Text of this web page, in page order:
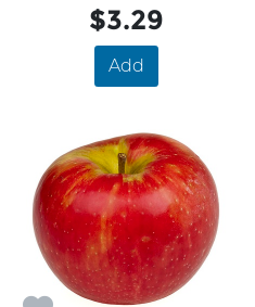
$3.29
Add